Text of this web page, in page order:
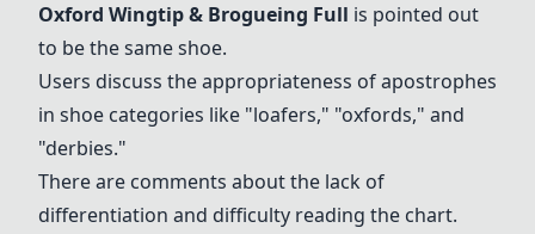
Oxford Wingtip & Brogueing Full is pointed out
to be the same shoe.
Users discuss the appropriateness of apostrophes
in shoe categories like "loafers," "oxfords," and
"derbies."
There are comments about the lack of
differentiation and difficulty reading the chart.